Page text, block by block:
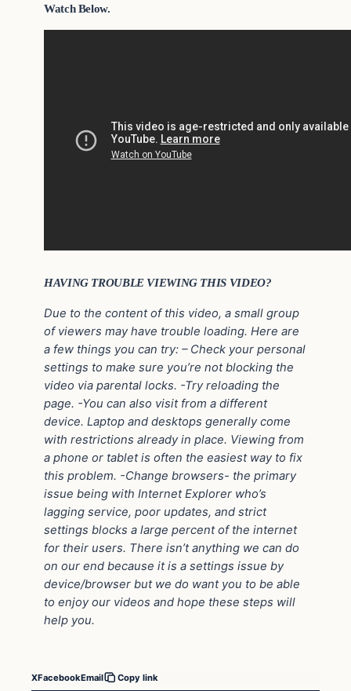
Watch Below.
HAVING TROUBLE VIEWING THIS VIDEO?
Due to the content of this video, a small group
of viewers may have trouble loading. Here are
a few things you can try: – Check your personal
settings to make sure you’re not blocking the
video via parental locks. -Try reloading the
page. -You can also visit from a different
device. Laptop and desktops generally come
with restrictions already in place. Viewing from
a phone or tablet is often the easiest way to fix
this problem. -Change browsers- the primary
issue being with Internet Explorer who’s
lagging service, poor updates, and strict
settings blocks a large percent of the internet
for their users. There isn’t anything we can do
on our end because it is a settings issue by
device/browser but we do want you to be able
to enjoy our videos and hope these steps will
help you.
XFacebookEmail Copy link